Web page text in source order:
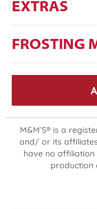
EXTRAS
FROSTING
M&M’S® is a
and/ or its
have no
production